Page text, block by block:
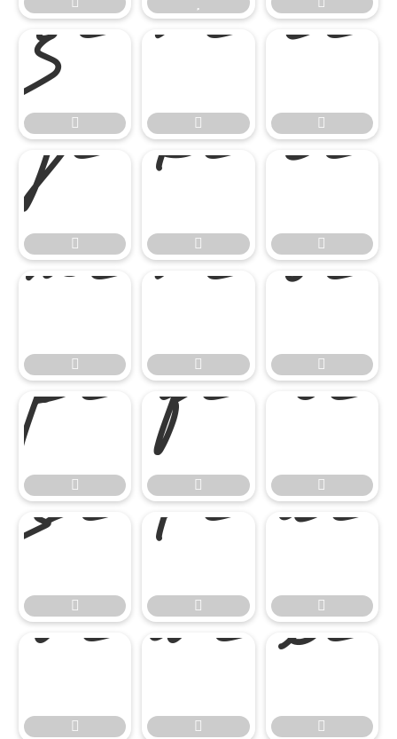

 
 


 
 


 
 


 
 


 
 


 
 
